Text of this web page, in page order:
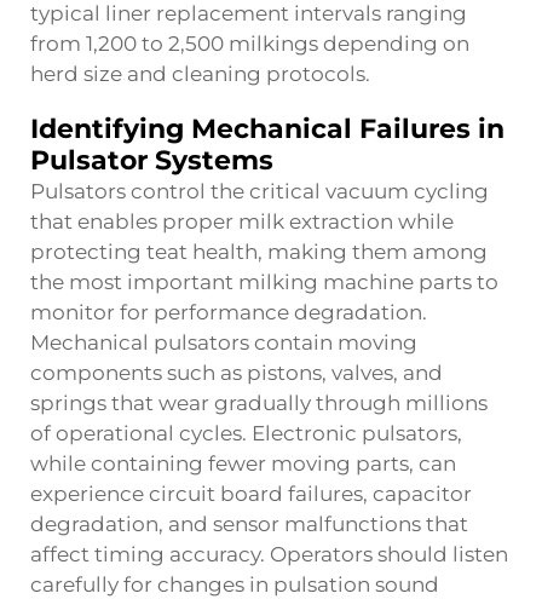
typical liner replacement intervals ranging
from 1,200 to 2,500 milkings depending on
herd size and cleaning protocols.
Identifying Mechanical Failures in
Pulsator Systems
Pulsators control the critical vacuum cycling
that enables proper milk extraction while
protecting teat health, making them among
the most important milking machine parts to
monitor for performance degradation.
Mechanical pulsators contain moving
components such as pistons, valves, and
springs that wear gradually through millions
of operational cycles. Electronic pulsators,
while containing fewer moving parts, can
experience circuit board failures, capacitor
degradation, and sensor malfunctions that
affect timing accuracy. Operators should listen
carefully for changes in pulsation sound